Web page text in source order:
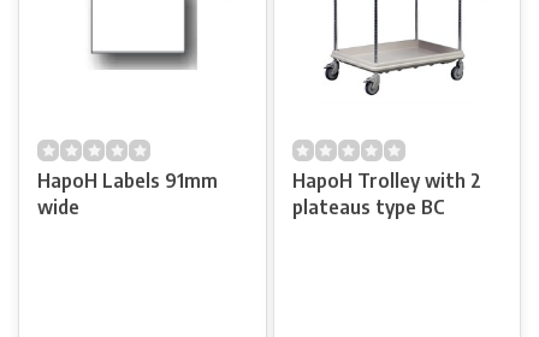
HapoH Labels 91mm
wide
HapoH Trolley with 2
plateaus type BC